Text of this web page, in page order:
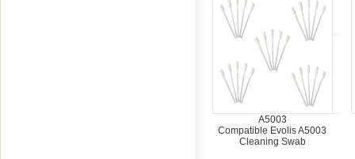
A5003
Compatible Evolis A5003
Cleaning Swab